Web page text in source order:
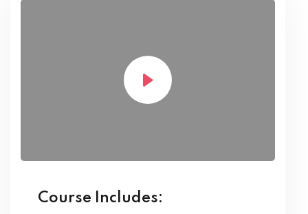
Course Includes: